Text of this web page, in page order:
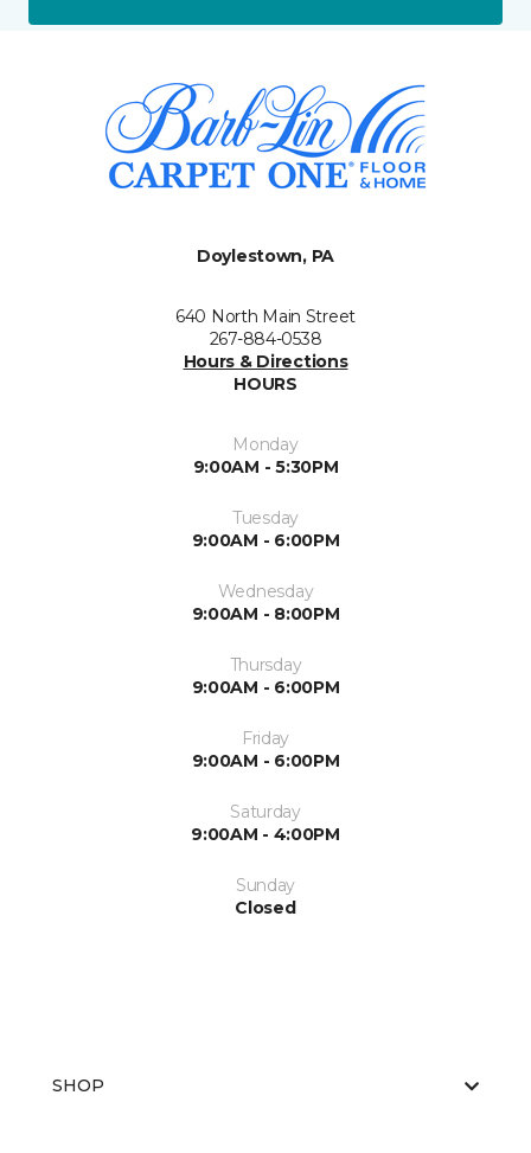
Doylestown, PA
640 North Main Street
267-884-0538
Hours & Directions
HOURS
Monday
9:00AM - 5:30PM
Tuesday
9:00AM - 6:00PM
Wednesday
9:00AM - 8:00PM
Thursday
9:00AM - 6:00PM
Friday
9:00AM - 6:00PM
Saturday
9:00AM - 4:00PM
Sunday
Closed
SHOP